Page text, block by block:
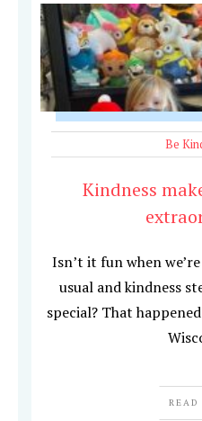
Be
Kindness
Isn’t it fun when
usual and kindness
special? That
READ